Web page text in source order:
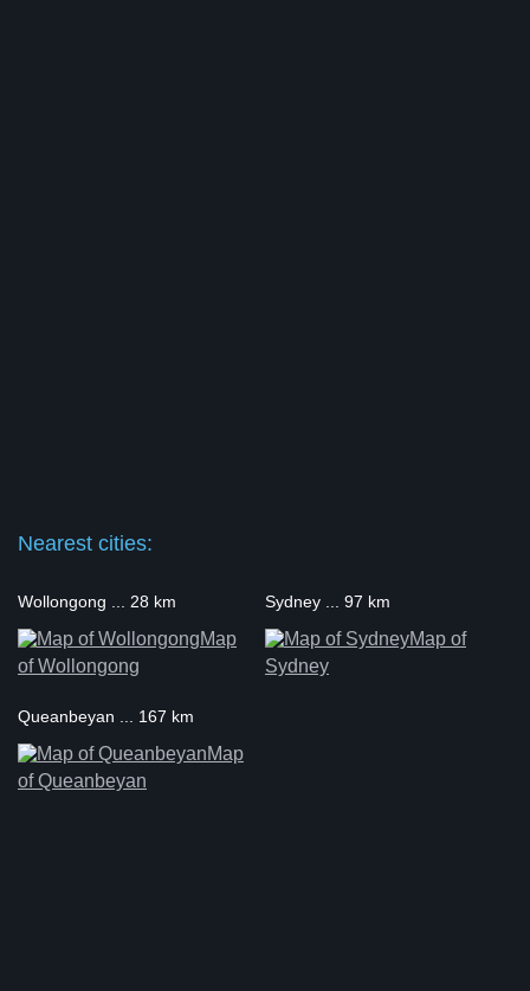
Nearest cities:
Wollongong ... 28 km
Map
of Wollongong
Sydney ... 97 km
Map of
Sydney
Queanbeyan ... 167 km
Map
of Queanbeyan